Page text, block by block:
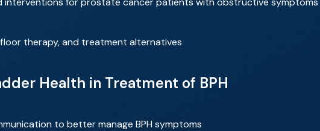
floor therapy, and treatment alternatives
Health in Treatment of BPH
to better manage BPH symptoms